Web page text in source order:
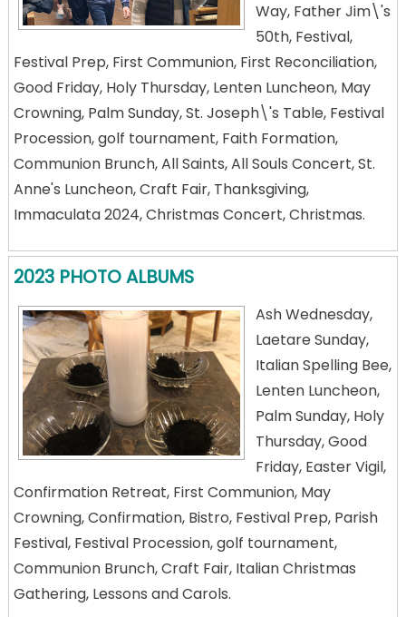
Way, Father Jim\'s
50th, Festival,
Festival Prep, First Communion, First Reconciliation,
Good Friday, Holy Thursday, Lenten Luncheon, May
Crowning, Palm Sunday, St. Joseph\'s Table, Festival
Procession, golf tournament, Faith Formation,
Communion Brunch, All Saints, All Souls Concert, St.
Anne's Luncheon, Craft Fair, Thanksgiving,
Immaculata 2024, Christmas Concert, Christmas.
2023 PHOTO ALBUMS
Ash Wednesday,
Laetare Sunday,
Italian Spelling Bee,
Lenten Luncheon,
Palm Sunday, Holy
Thursday, Good
Friday, Easter Vigil,
Confirmation Retreat, First Communion, May
Crowning, Confirmation, Bistro, Festival Prep, Parish
Festival, Festival Procession, golf tournament,
Communion Brunch, Craft Fair, Italian Christmas
Gathering, Lessons and Carols.